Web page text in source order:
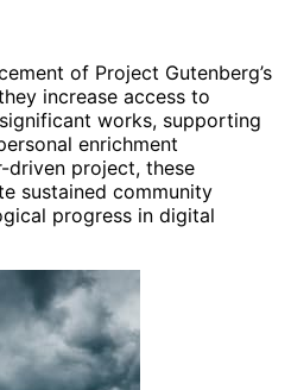
of Project Gutenberg’s
increase access to
works, supporting
enrichment
driven project, these
sustained community
progress in digital